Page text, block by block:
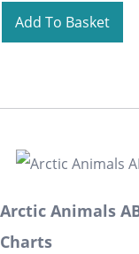
Add To Basket
Arctic Animals
Charts